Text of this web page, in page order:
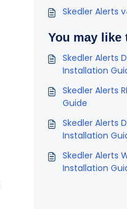
Skedler Alerts
You may like
Skedler Alerts
Installation
Skedler Alerts
Guide
Skedler Alerts
Installation
Skedler Alerts
Installation